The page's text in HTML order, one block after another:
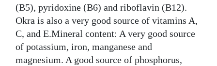
Drive
For
Change
(B5), pyridoxine (B6) and riboflavin (B12).
Okra is also a very good source of vitamins A,
C, and E.Mineral content: A very good source
of potassium, iron, manganese and
magnesium. A good source of phosphorus,